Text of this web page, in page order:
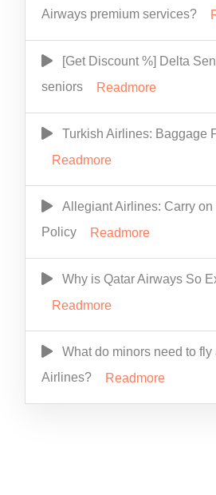
Airways premium services?
[Get Discount %] Delta
seniors
Readmore
Turkish Airlines: Baggage
Readmore
Allegiant Airlines: Carry on
Policy
Readmore
Why is Qatar Airways So
Readmore
What do minors need to fly
Airlines?
Readmore